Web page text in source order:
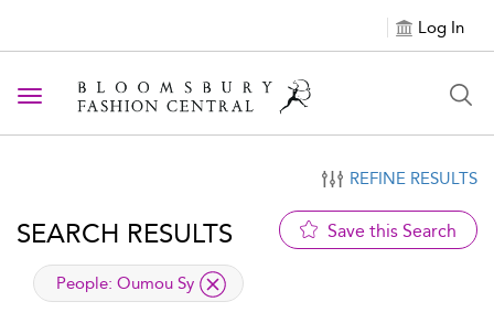
Log In
Toggle navigation
REFINE RESULTS
SEARCH RESULTS Save this Search
applied filter
People: Oumou Sy